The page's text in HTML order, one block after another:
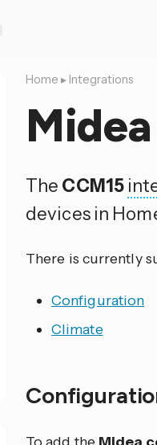
Home ▸ Integrations
The CCM15
devices in
There is currently
Configuration
Climate